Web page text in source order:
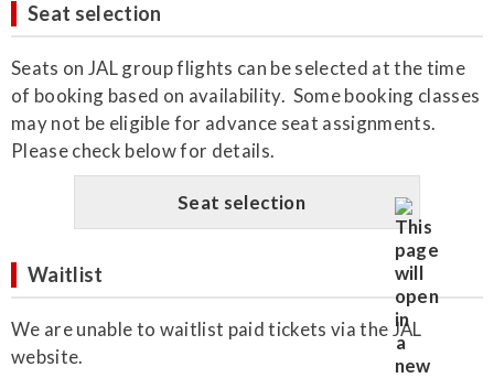
Seat selection
Seats on JAL group flights can be selected at the time
of booking based on availability. Some booking classes
may not be eligible for advance seat assignments.
Please check below for details.
Seat selection
Waitlist
We are unable to waitlist paid tickets via the JAL
website.